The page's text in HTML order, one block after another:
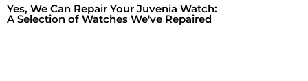
Yes, We Can Repair Your Juvenia Watch:
A Selection of Watches We've Repaired